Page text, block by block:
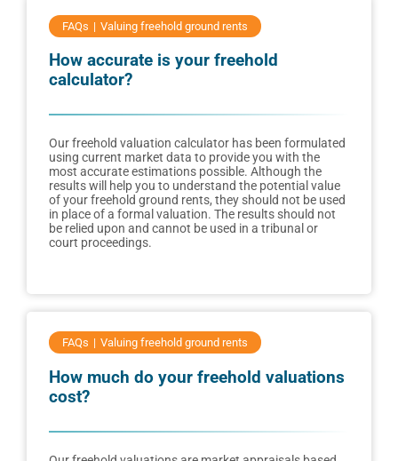
FAQs Valuing freehold ground rents
How accurate is your freehold
calculator?
Our freehold valuation calculator has been formulated
using current market data to provide you with the
most accurate estimations possible. Although the
results will help you to understand the potential value
of your freehold ground rents, they should not be used
in place of a formal valuation. The results should not
be relied upon and cannot be used in a tribunal or
court proceedings.
FAQs Valuing freehold ground rents
How much do your freehold valuations
cost?